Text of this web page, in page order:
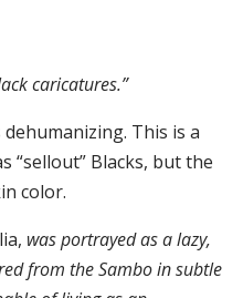
caricatures.”
This is a
“sellout” Blacks, but the
color.
was portrayed as a lazy,
from the Sambo in subtle